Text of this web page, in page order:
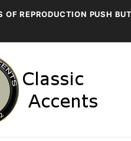
OF REPRODUCTION PUSH